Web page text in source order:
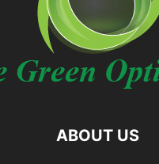
ABOUT US